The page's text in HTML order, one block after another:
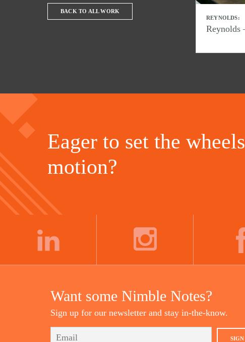
BACK TO ALL WORK
REYNOLDS:
Reynolds
Eager to set the
motion?
Want some Nimble Notes?
Sign up for our newsletter and stay in-the-know.